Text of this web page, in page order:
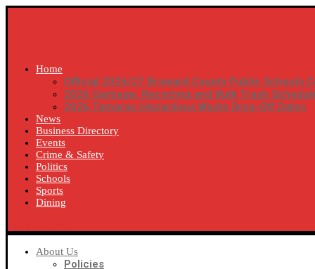
Home
Official 2026/27 Broward County Public Schools
2026 Garbage, Recycling and Bulk Trash
2026 Tamarac Hazardous Waste Drop-Off Dates
News
Business Directory
Events
Crime & Safety
Politics
Schools
Sports
Dining
About Us
Policies